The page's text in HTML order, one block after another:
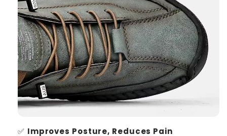
✅ Improves Posture, Reduces Pain